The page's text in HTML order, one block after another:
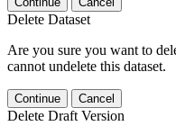
Delete Dataset
Are you sure you want to
cannot undelete this dataset.
Continue Cancel
Delete Draft Version